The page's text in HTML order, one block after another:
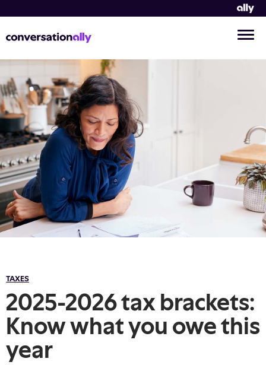
TAXES
2025-2026 tax brackets:
Know what you owe this
year